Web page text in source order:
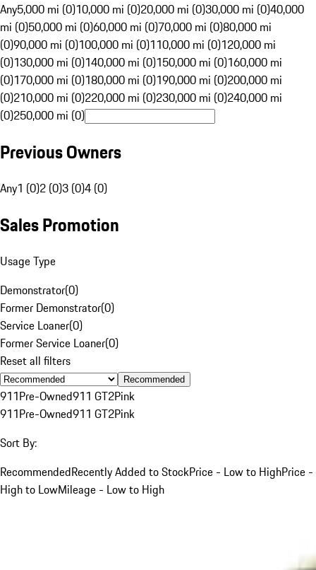
Any5,000 mi (0)10,000 mi (0)20,000 mi (0)30,000 mi (0)40,000
mi (0)50,000 mi (0)60,000 mi (0)70,000 mi (0)80,000 mi
(0)90,000 mi (0)100,000 mi (0)110,000 mi (0)120,000 mi
(0)130,000 mi (0)140,000 mi (0)150,000 mi (0)160,000 mi
(0)170,000 mi (0)180,000 mi (0)190,000 mi (0)200,000 mi
(0)210,000 mi (0)220,000 mi (0)230,000 mi (0)240,000 mi
(0)250,000 mi (0)
Previous Owners
Any1 (0)2 (0)3 (0)4 (0)
Sales Promotion
Usage Type
Demonstrator(0)
Former Demonstrator(0)
Service Loaner(0)
Former Service Loaner(0)
Reset all filters
Recommended
911Pre-Owned911 GT2Pink
911Pre-Owned911 GT2Pink
Sort By:
RecommendedRecently Added to StockPrice - Low to HighPrice -
High to LowMileage - Low to High